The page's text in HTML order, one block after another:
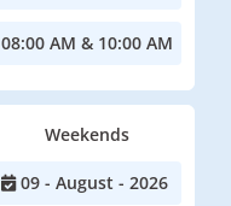
08:00 AM & 10:00 AM
Weekends
09 - August - 2026